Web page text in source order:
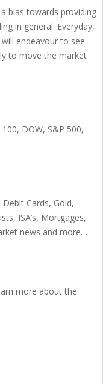
bias towards providing
in general. Everyday,
endeavour to see
to move the market
DOW, S&P 500,
Cards, Gold,
ISA’s, Mortgages,
news and more…
more about the